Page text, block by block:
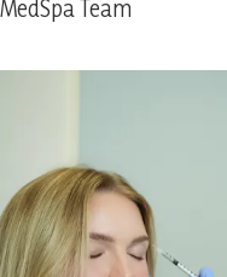
MedSpa Team